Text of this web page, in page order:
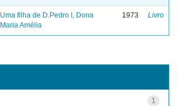
Uma filha de D.Pedro I, Dona
Maria Amélia
1973 Livro
1